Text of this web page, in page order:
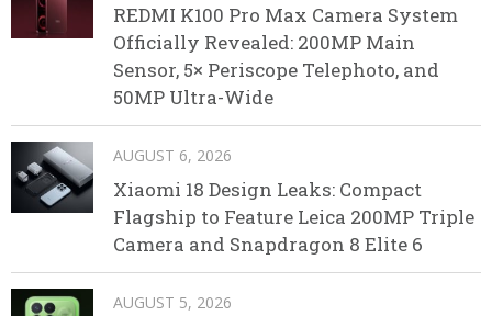
REDMI K100 Pro Max Camera System
Officially Revealed: 200MP Main
Sensor, 5× Periscope Telephoto, and
50MP Ultra-Wide
AUGUST 6, 2026
Xiaomi 18 Design Leaks: Compact
Flagship to Feature Leica 200MP Triple
Camera and Snapdragon 8 Elite 6
AUGUST 5, 2026